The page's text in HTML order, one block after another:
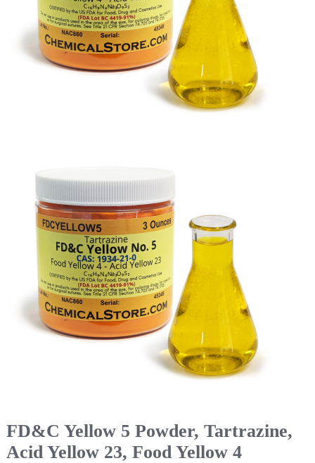
FD&C Yellow 5 Powder, Tartrazine,
Acid Yellow 23, Food Yellow 4